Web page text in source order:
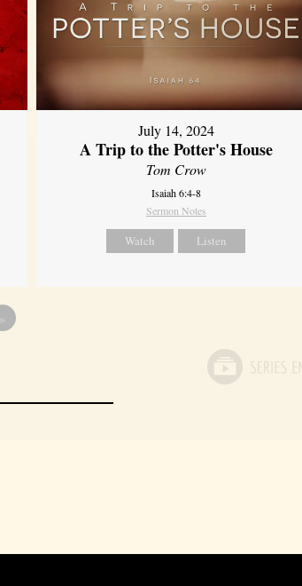
July 14, 2024
A Trip to the Potter's House
Tom Crow
Isaiah 6:4-8
Sermon Notes
Watch Listen
»